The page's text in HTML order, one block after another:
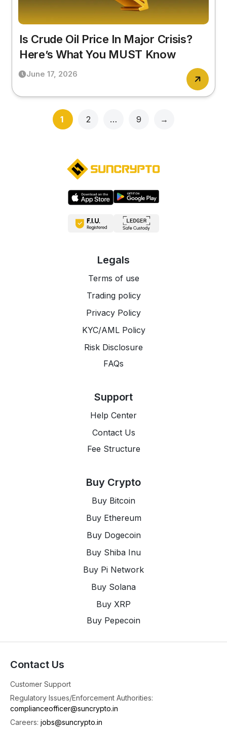
Is Crude Oil Price In Major Crisis?
Here’s What You MUST Know
June 17, 2026
Page
1 Page
2 … Page
9 →
Legals
Terms of use
Trading policy
Privacy Policy
KYC/AML Policy
Risk Disclosure
FAQs
Support
Help Center
Contact Us
Fee Structure
Buy Crypto
Buy Bitcoin
Buy Ethereum
Buy Dogecoin
Buy Shiba Inu
Buy Pi Network
Buy Solana
Buy XRP
Buy Pepecoin
Contact Us
Customer Support
Regulatory Issues/Enforcement Authorities:
complianceofficer@suncrypto.in
Careers: jobs@suncrypto.in